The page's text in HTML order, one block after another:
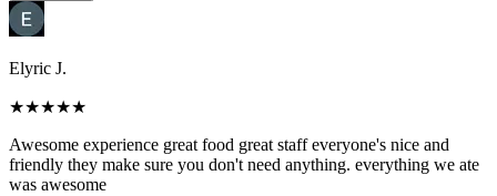
Elyric J.
★★★★★
Awesome experience great food great staff everyone's nice and
friendly they make sure you don't need anything. everything we ate
was awesome